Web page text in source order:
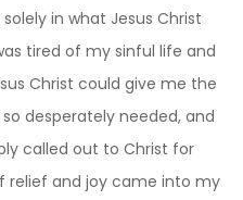
in what Jesus Christ
tired of my sinful life and
Christ could give me the
desperately needed, and
called out to Christ for
relief and joy came into my